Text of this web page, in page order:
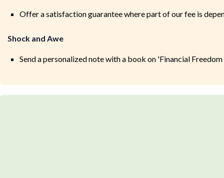
Offer a satisfaction guarantee where part of our fee is
Shock and Awe
Send a personalized note with a book on 'Financial